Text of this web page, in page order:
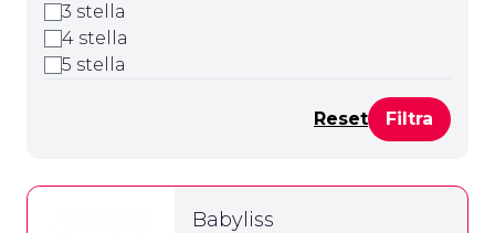
3 stella
4 stella
5 stella
Reset
Babyliss